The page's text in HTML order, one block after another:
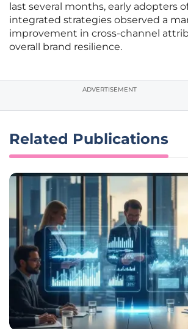
last several months, early adopters
integrated strategies observed a
improvement in cross-channel
overall brand resilience.
ADVERTISEMENT
Related Publications